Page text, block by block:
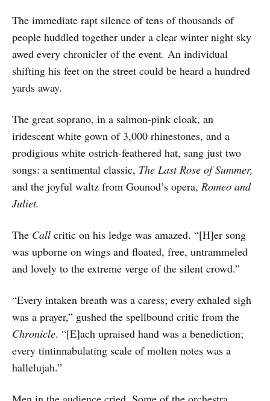
The immediate rapt silence of tens of thousands of
people huddled together under a clear winter night sky
awed every chronicler of the event. An individual
shifting his feet on the street could be heard a hundred
yards away.
The great soprano, in a salmon-pink cloak, an
iridescent white gown of 3,000 rhinestones, and a
prodigious white ostrich-feathered hat, sang just two
songs: a sentimental classic, The Last Rose of Summer,
and the joyful waltz from Gounod’s opera, Romeo and
Juliet.
The Call critic on his ledge was amazed. “[H]er song
was upborne on wings and floated, free, untrammeled
and lovely to the extreme verge of the silent crowd.”
“Every intaken breath was a caress; every exhaled sigh
was a prayer,” gushed the spellbound critic from the
Chronicle. “[E]ach upraised hand was a benediction;
every tintinnabulating scale of molten notes was a
hallelujah.”